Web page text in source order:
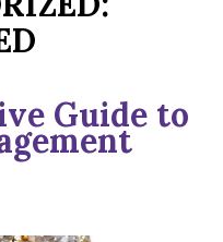
Guide to